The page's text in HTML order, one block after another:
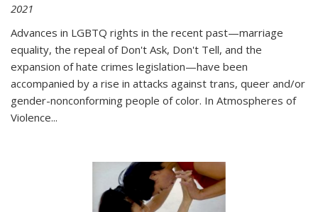
2021
Advances in LGBTQ rights in the recent past—marriage
equality, the repeal of Don't Ask, Don't Tell, and the
expansion of hate crimes legislation—have been
accompanied by a rise in attacks against trans, queer and/or
gender-nonconforming people of color. In Atmospheres of
Violence...